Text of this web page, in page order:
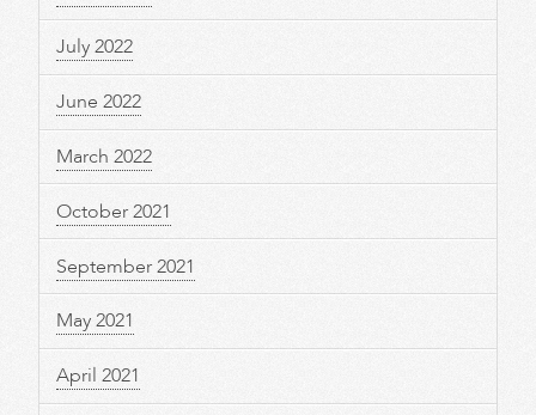
July 2022
June 2022
March 2022
October 2021
September 2021
May 2021
April 2021